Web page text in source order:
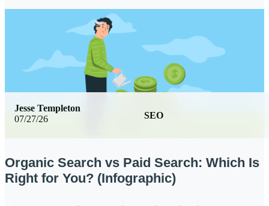
07/27/26 SEO
Jesse Templeton
Organic Search vs Paid Search: Which Is
Right for You? (Infographic)